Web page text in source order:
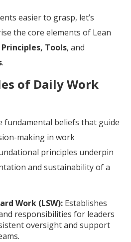
easier to grasp, let’s
the core elements of Lean
Principles, Tools, and
.
of Daily Work
fundamental beliefs that guide
making in work
principles underpin
and sustainability of a
Work (LSW): Establishes
responsibilities for leaders
oversight and support